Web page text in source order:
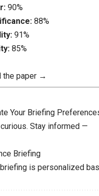
90%
88%
91%
85%
the paper →
Your Briefing
Stay informed —
Briefing
briefing is personalized